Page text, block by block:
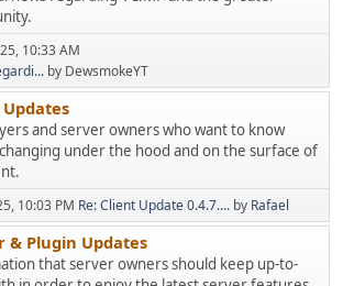
10:33 AM
by DewsmokeYT
and server owners who want to know
under the hood and on the surface of
10:03 PM Re: Client Update 0.4.7.... by Rafael
& Plugin Updates
that server owners should keep up-to-